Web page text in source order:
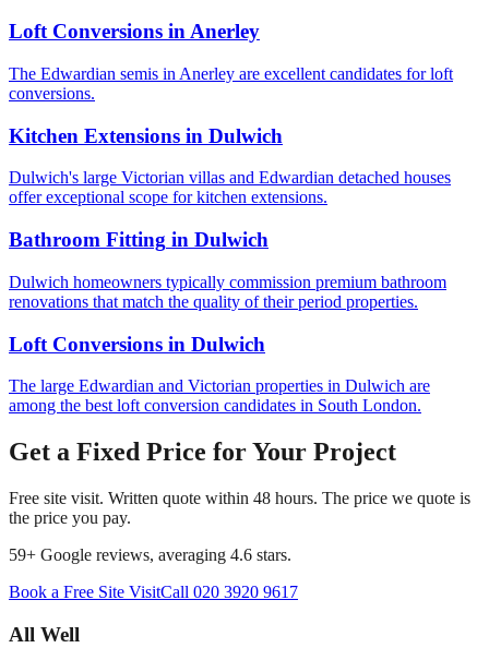
Loft Conversions inAnerley
The Edwardian semis in Anerley are excellent candidates for loft
conversions.
Kitchen Extensions in Dulwich
Dulwich's large Victorian villas and Edwardian detached houses
offer exceptional scope for kitchen extensions.
Bathroom Fitting in Dulwich
Dulwich homeowners typically commission premium bathroom
renovations that match the quality of their period properties.
Loft Conversions in Dulwich
The large Edwardian and Victorian properties in Dulwich are
among the best loft conversion candidates in South London.
Get a Fixed Price for Your Project
Free site visit. Written quote within 48 hours. The price we quote is
the price you pay.
59+ Google reviews, averaging 4.6 stars.
Book a Free Site VisitCall 020 3920 9617
All Well